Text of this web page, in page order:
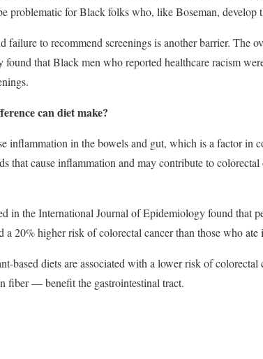
problematic for Black folks who, like Boseman, develop
failure to recommend screenings is another barrier. The
that Black men who reported healthcare racism
can diet make?
inflammation in the bowels and gut, which is a factor in
that cause inflammation and may contribute to
in the International Journal of Epidemiology found that
a 20% higher risk of colorectal cancer than those who
based diets are associated with a lower risk of
fiber — benefit the gastrointestinal tract.